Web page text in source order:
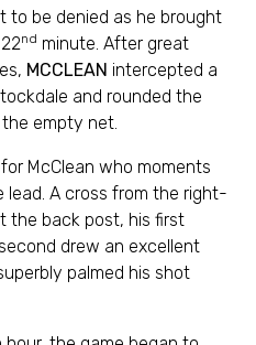
to be denied as he brought
nd minute. After great
MCCLEAN intercepted a
and rounded the
empty net.
McClean who moments
A cross from the right-
the back post, his first
drew an excellent
palmed his shot